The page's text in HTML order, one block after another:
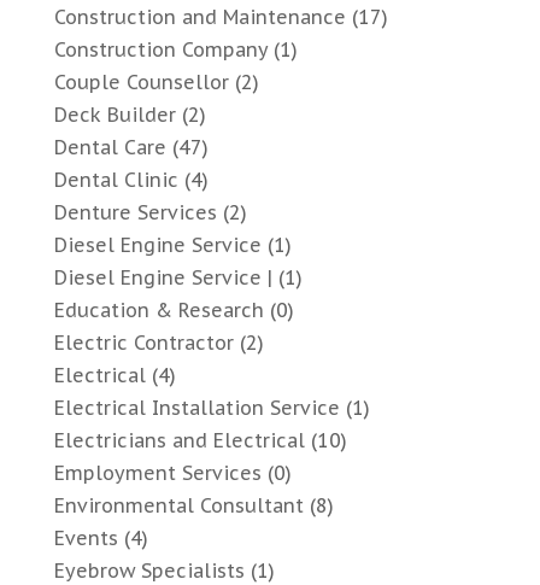
Construction and Maintenance (17)
Construction Company(1)
Couple Counsellor(2)
Deck Builder(2)
Dental Care (47)
Dental Clinic (4)
Denture Services (2)
Diesel Engine Service (1)
Diesel Engine Service | (1)
Education & Research (0)
Electric Contractor(2)
Electrical(4)
Electrical Installation Service (1)
Electricians and Electrical(10)
Employment Services (0)
Environmental Consultant (8)
Events (4)
Eyebrow Specialists (1)